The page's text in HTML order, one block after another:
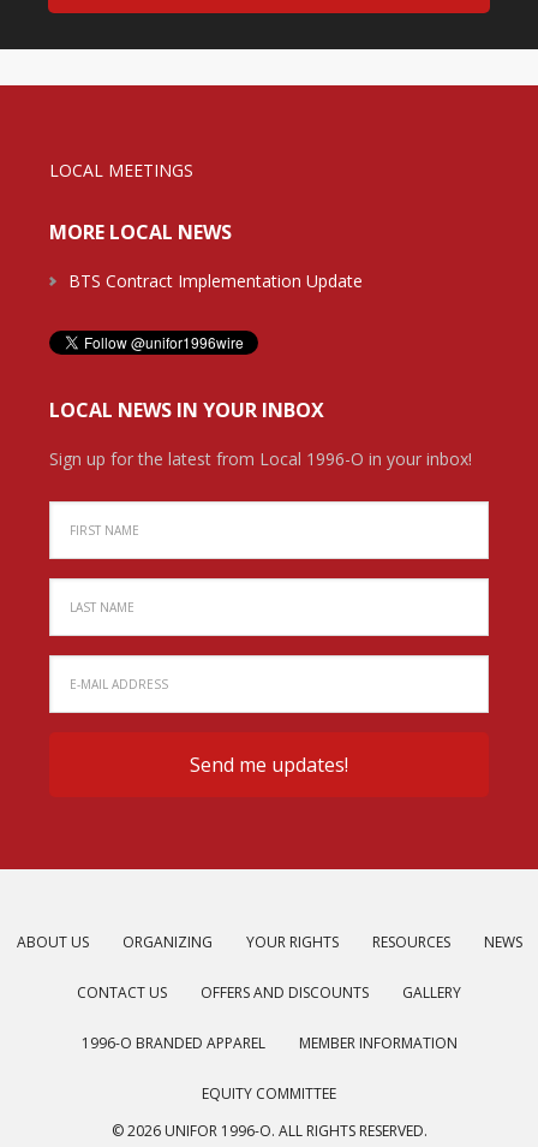
LOCAL MEETINGS
MORE LOCAL NEWS
BTS Contract Implementation Update
LOCAL NEWS IN YOUR INBOX
Sign up for the latest from Local 1996-O in your inbox!
ABOUT US ORGANIZING YOUR RIGHTS RESOURCES NEWS
CONTACT US OFFERS AND DISCOUNTS GALLERY
1996-O BRANDED APPAREL MEMBER INFORMATION
EQUITY COMMITTEE
© 2026 UNIFOR 1996-O. ALL RIGHTS RESERVED.